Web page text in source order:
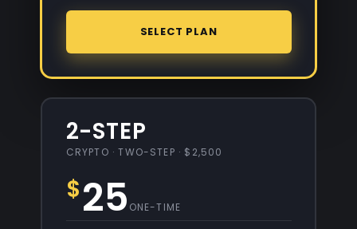
SELECT PLAN
2-STEP
CRYPTO · TWO-STEP · $2,500
$25 ONE-TIME